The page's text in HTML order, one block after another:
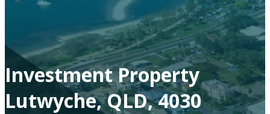
Investment Property
Lutwyche, QLD, 4030